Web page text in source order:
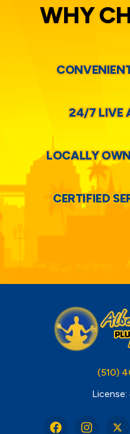
WHY
24/7 LIVE
LOCALLY
CERTIFIED
(510)